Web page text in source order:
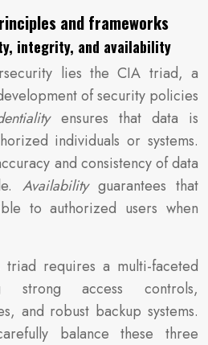
and frameworks
integrity, and availability
lies the CIA triad, a
of security policies
ensures that data is
individuals or systems.
and consistency of data
Availability guarantees that
to authorized users when
triad requires a multi-faceted
strong access controls,
and robust backup systems.
balance these three